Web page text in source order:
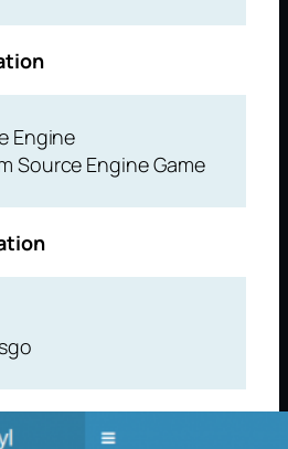
Engine
Source Engine Game